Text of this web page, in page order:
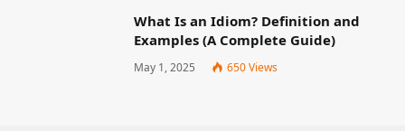
What Is an Idiom? Definition and
Examples (A Complete Guide)
May 1, 2025 650Views